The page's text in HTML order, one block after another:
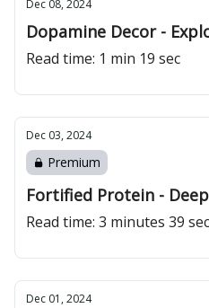
Dec 08, 2024
Dopamine Decor -
Read time: 1 min 19 sec
Dec 03, 2024
Premium
Fortified Protein -
Read time: 3 minutes 39 sec
Dec 01, 2024